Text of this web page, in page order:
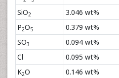
SiO2
3.046 wt%
P2O5
0.379 wt%
SO3
0.094 wt%
Cl
0.095 wt%
K2O
0.146 wt%